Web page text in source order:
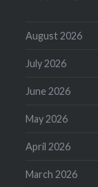
August 2026
July 2026
June 2026
May 2026
April 2026
March 2026